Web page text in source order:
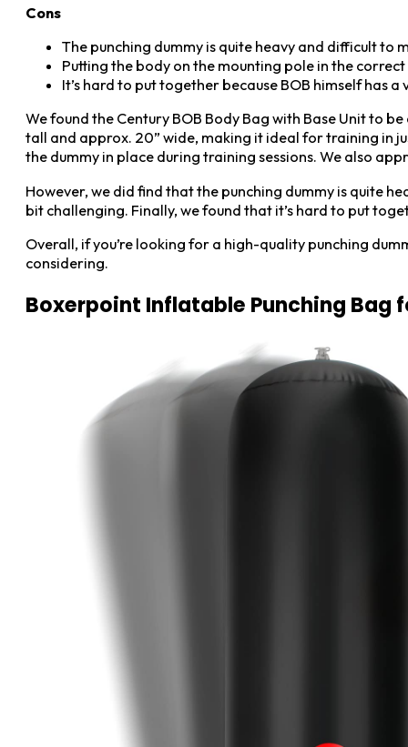
Cons
The punching dummy is quite heavy and difficult to
Putting the body on the mounting pole in the
It’s hard to put together because BOB himself has
We found the Century BOB Body Bag with Base Unit to
tall and approx. 20” wide, making it ideal for training in
the dummy in place during training sessions. We also
However, we did find that the punching dummy is quite
bit challenging. Finally, we found that it’s hard to put
Overall, if you’re looking for a high-quality punching
considering.
Boxerpoint Inflatable Punching Bag